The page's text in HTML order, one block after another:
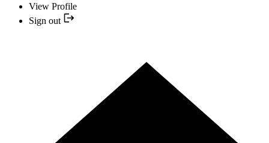
View Profile
Sign out